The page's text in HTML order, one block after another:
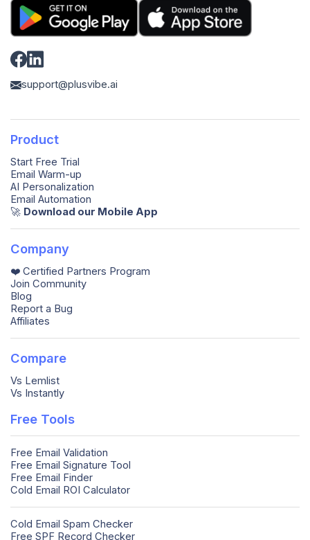
support@plusvibe.ai
Product
Start Free Trial
Email Warm-up
AI Personalization
Email Automation
🚀️ Download our Mobile App
Company
❤️ Certified Partners Program
Join Community
Blog
Report a Bug
Affiliates
Compare
Vs Lemlist
Vs Instantly
Free Tools
Free Email Validation
Free Email Signature Tool
Free Email Finder
Cold Email ROI Calculator
Cold Email Spam Checker
Free SPF Record Checker